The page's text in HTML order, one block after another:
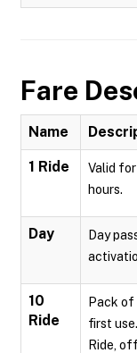
Fare
Name
1 Ride
Valid
hours.
Day
Day
10
Ride
Pack of
first
Ride,